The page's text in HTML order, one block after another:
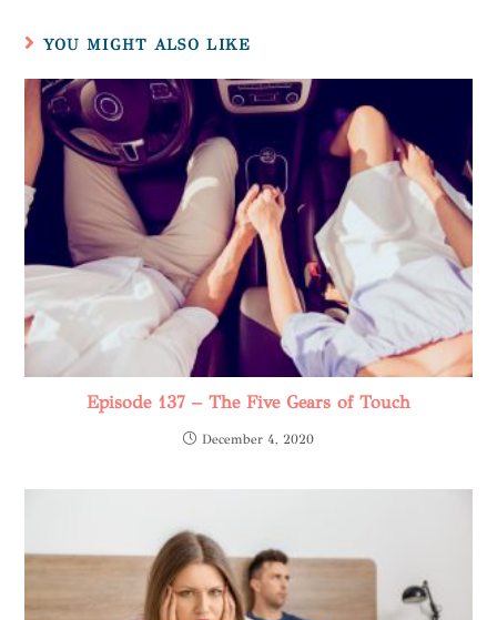
YOU MIGHT ALSO LIKE
Episode 137 – The Five Gears of Touch
December 4, 2020